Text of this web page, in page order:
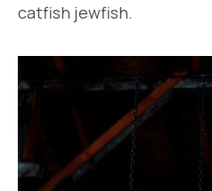
catfish jewfish.